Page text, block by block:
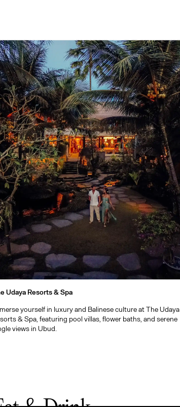
Udaya Resorts & Spa
yourself in luxury and Balinese culture at The Udaya
& Spa, featuring pool villas, flower baths, and serene
views in Ubud.